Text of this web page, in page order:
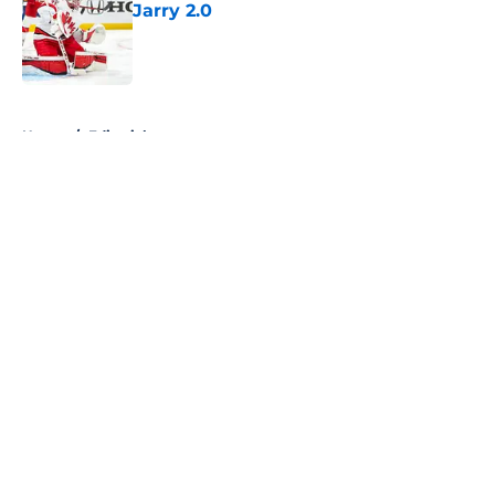
Jarry 2.0
Published by on Invalid Date
Home / Editorials